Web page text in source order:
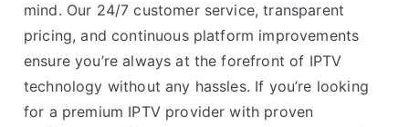
mind. Our 24/7 customer service, transparent
pricing, and continuous platform improvements
ensure you’re always at the forefront of IPTV
technology without any hassles. If you’re looking
for a premium IPTV provider with proven